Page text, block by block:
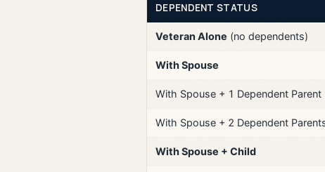
DEPENDENT STATUS
Veteran Alone (no dependents)
With Spouse
With Spouse + 1 Dependent Parent
With Spouse + 2 Dependent
With Spouse + Child